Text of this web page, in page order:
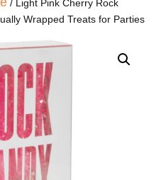
/ Light Pink Cherry Rock
Wrapped Treats for Parties